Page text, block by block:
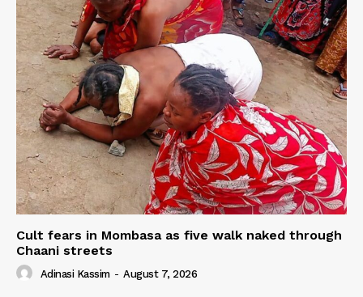
Cult fears in Mombasa as five walk naked through
Chaani streets
Adinasi Kassim - August 7, 2026